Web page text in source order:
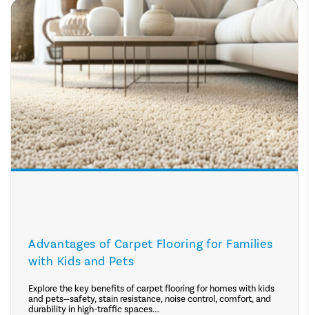
Advantages of Carpet Flooring for Families
with Kids and Pets
Explore the key benefits of carpet flooring for homes with kids
and pets—safety, stain resistance, noise control, comfort, and
durability in high-traffic spaces.